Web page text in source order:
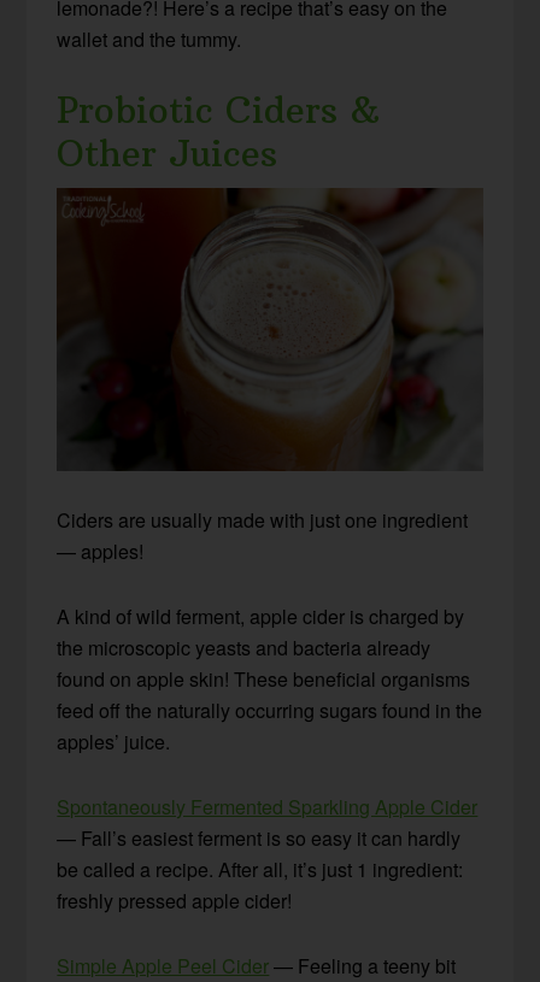
lemonade?! Here’s a recipe that’s easy on the
wallet and the tummy.
Probiotic Ciders &
Other Juices
Ciders are usually made with just one ingredient
— apples!
A kind of wild ferment, apple cider is charged by
the microscopic yeasts and bacteria already
found on apple skin! These beneficial organisms
feed off the naturally occurring sugars found in the
apples’ juice.
Spontaneously Fermented Sparkling Apple Cider
— Fall’s easiest ferment is so easy it can hardly
be called a recipe. After all, it’s just 1 ingredient:
freshly pressed apple cider!
Simple Apple Peel Cider— Feeling a teeny bit